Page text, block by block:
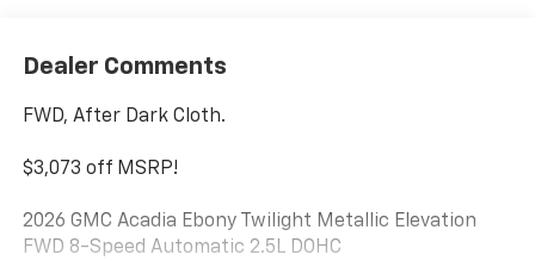
Dealer Comments
FWD, After Dark Cloth.
$3,073 off MSRP!
2026 GMC Acadia Ebony Twilight Metallic Elevation
FWD 8-Speed Automatic 2.5L DOHC